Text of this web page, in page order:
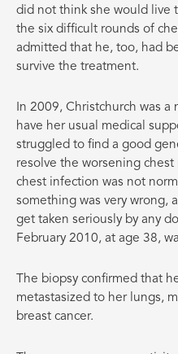
did not think she would live
the six difficult rounds of
admitted that he, too, had
survive the treatment.
In 2009, Christchurch was
have her usual medical
struggled to find a good
resolve the worsening
chest infection was not
something was very wrong,
get taken seriously by any
February 2010, at age 38,
The biopsy confirmed that
metastasized to her lungs,
breast cancer.